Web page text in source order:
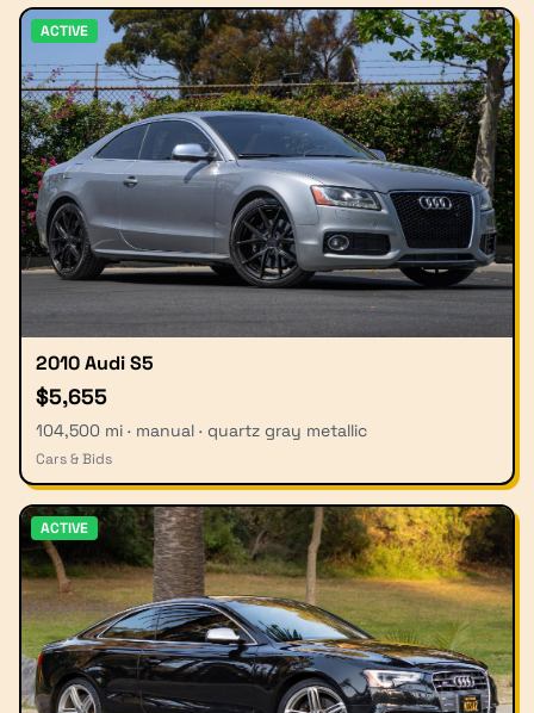
ACTIVE
2010 Audi S5
$5,655
104,500 mi · manual · quartz gray metallic
Cars & Bids
ACTIVE